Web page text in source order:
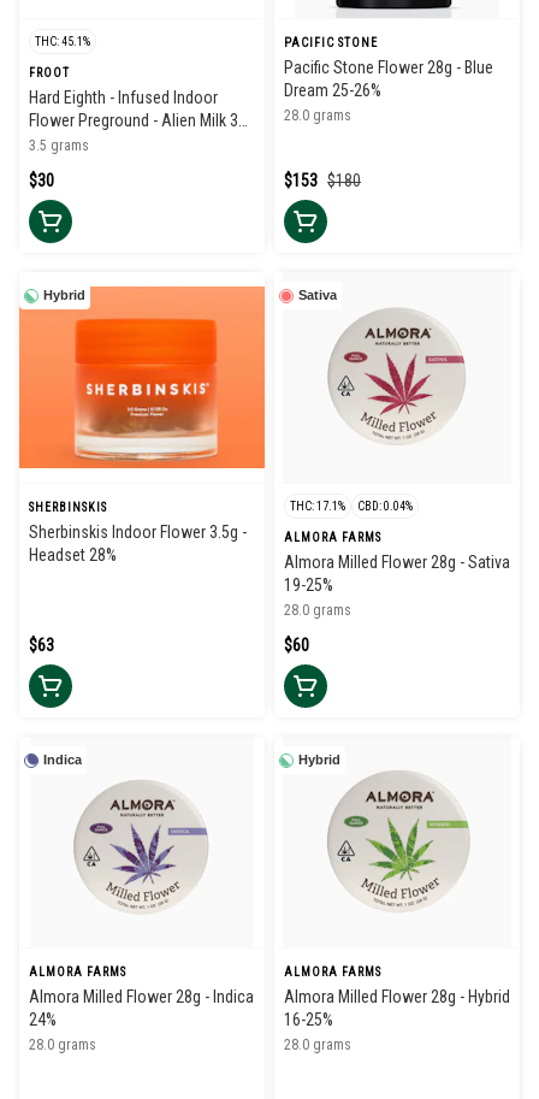
THC: 45.1%
FROOT
Hard Eighth - Infused Indoor
Flower Preground - Alien Milk 38-
42%
3.5 grams
$30
PACIFIC STONE
Pacific Stone Flower 28g - Blue
Dream 25-26%
28.0 grams
$180
$153
Hybrid
SHERBINSKIS
Sherbinskis Indoor Flower 3.5g -
Headset 28%
$63
Sativa
THC: 17.1% CBD: 0.04%
ALMORA FARMS
Almora Milled Flower 28g - Sativa
19-25%
28.0 grams
$60
Indica
ALMORA FARMS
Almora Milled Flower 28g - Indica
24%
28.0 grams
Hybrid
ALMORA FARMS
Almora Milled Flower 28g - Hybrid
16-25%
28.0 grams